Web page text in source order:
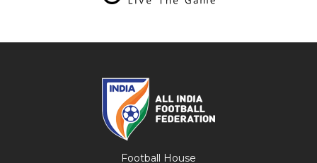
Football House